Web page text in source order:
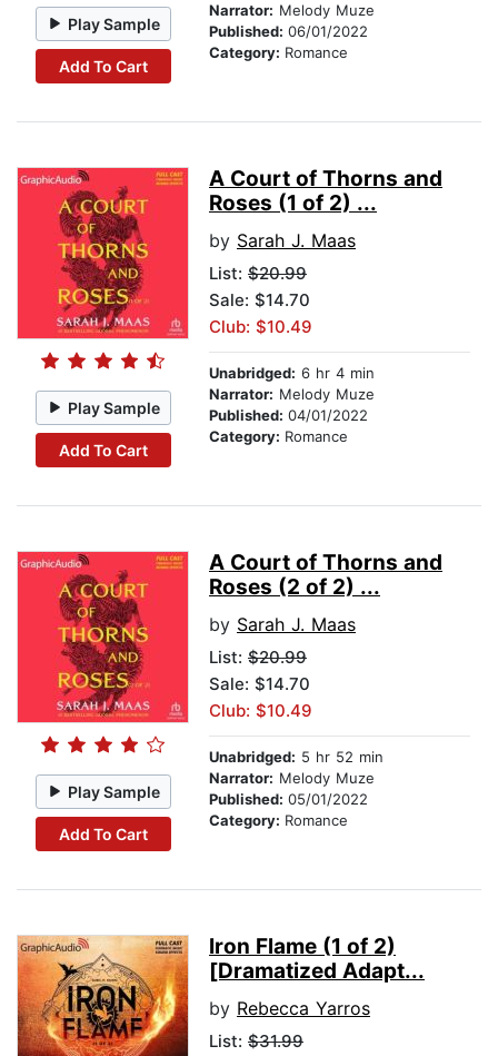
Play Sample
Add To Cart
Narrator: Melody Muze
Published: 06/01/2022
Category: Romance
Play Sample
Add To Cart
A Court of Thorns and
Roses (1 of 2) ...
by Sarah J. Maas
List: $20.99
Sale: $14.70
Club: $10.49
Unabridged: 6 hr 4 min
Narrator: Melody Muze
Published: 04/01/2022
Category: Romance
Play Sample
Add To Cart
A Court of Thorns and
Roses (2 of 2) ...
by Sarah J. Maas
List: $20.99
Sale: $14.70
Club: $10.49
Unabridged: 5 hr 52 min
Narrator: Melody Muze
Published: 05/01/2022
Category: Romance
Iron Flame (1 of 2)
[Dramatized Adapt...
by Rebecca Yarros
List: $31.99